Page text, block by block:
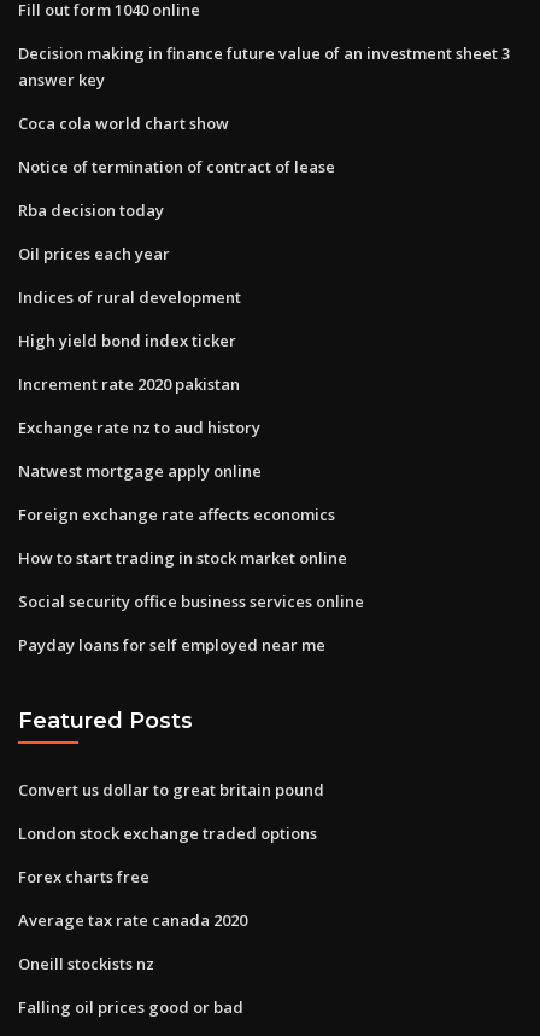
Fill out form 1040 online
Decision making in finance future value of an investment sheet 3
answer key
Coca cola world chart show
Notice of termination of contract of lease
Rba decision today
Oil prices each year
Indices of rural development
High yield bond index ticker
Increment rate 2020 pakistan
Exchange rate nz to aud history
Natwest mortgage apply online
Foreign exchange rate affects economics
How to start trading in stock market online
Social security office business services online
Payday loans for self employed near me
Featured Posts
Convert us dollar to great britain pound
London stock exchange traded options
Forex charts free
Average tax rate canada 2020
Oneill stockists nz
Falling oil prices good or bad